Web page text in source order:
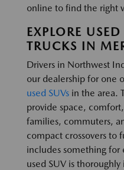
online to find the right
EXPLORE
TRUCKS IN
Drivers in Northwest
our dealership for one
used SUVs in the area.
provide space,
families, commuters,
compact crossovers to
includes something for
used SUV is